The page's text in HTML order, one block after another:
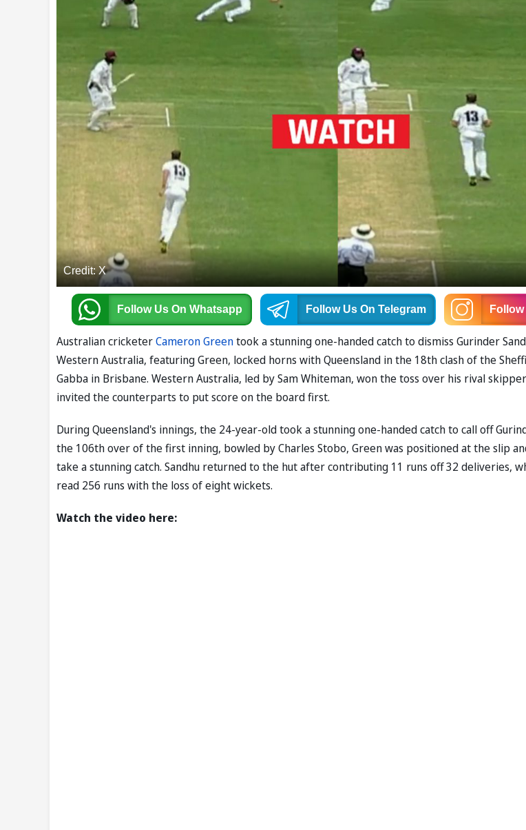
Credit: X
Follow Us On Whatsapp Follow Us On Telegram
Australian cricketerCameron Greentook a stunning one-handed catch to dismiss Gurinder
Western Australia, featuring Green, locked horns with Queensland in the 18th clash of the
Gabba in Brisbane. Western Australia, led by Sam Whiteman, won the toss over his rival
invited the counterparts to put score on the board first.
During Queensland's innings, the 24-year-old took a stunning one-handed catch to call off
the 106th over of the first inning, bowled by Charles Stobo, Green was positioned at the slip
take a stunning catch. Sandhu returned to the hut after contributing 11 runs off 32 deliveries,
read 256 runs with the loss of eight wickets.
Watch the video here: